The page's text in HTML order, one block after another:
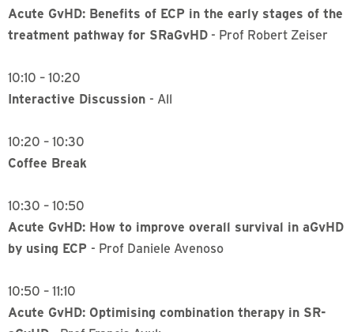
Acute GvHD: Benefits of ECP in the early stages of the
treatment pathway for SRaGvHD - Prof Robert Zeiser
10:10 – 10:20
Interactive Discussion - All
10:20 – 10:30
Coffee Break
10:30 – 10:50
Acute GvHD: How to improve overall survival in aGvHD
by using ECP - Prof Daniele Avenoso
10:50 – 11:10
Acute GvHD: Optimising combination therapy in SR-